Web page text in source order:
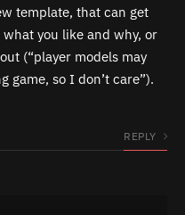
template, that can get
you like and why, or
(“player models may
game, so I don’t care”).
REPLY